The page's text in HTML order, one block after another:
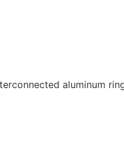
aluminum